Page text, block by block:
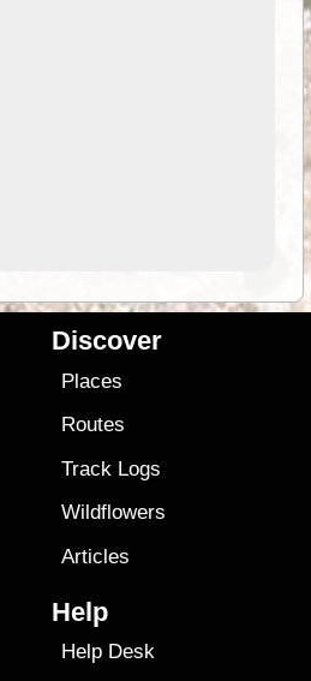
Discover
Places
Routes
Track Logs
Wildflowers
Articles
Help
Help Desk